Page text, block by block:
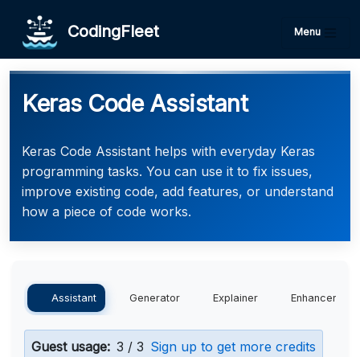
CodingFleet Menu
Keras Code Assistant
Keras Code Assistant helps with everyday Keras
programming tasks. You can use it to fix issues,
improve existing code, add features, or understand
how a piece of code works.
Assistant Generator Explainer Enhancer
Guest usage: 3 / 3 Sign up to get more credits